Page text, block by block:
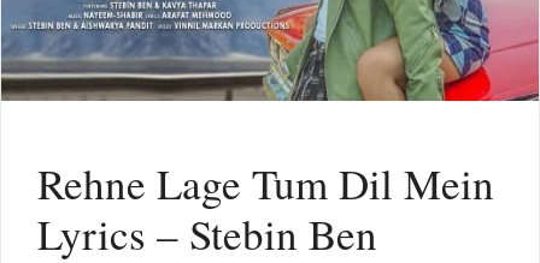
Rehne Lage Tum Dil Mein
Lyrics – Stebin Ben